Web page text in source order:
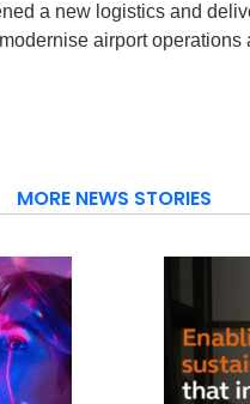
a new logistics and
airport operations
MORE NEWS STORIES